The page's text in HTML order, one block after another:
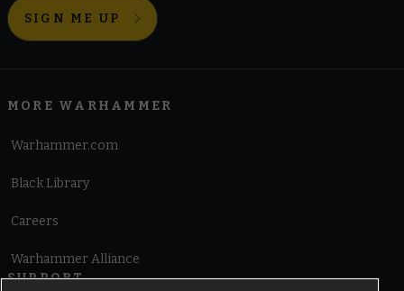
SIGN ME UP
MORE WARHAMMER
Warhammer.com
Black Library
Careers
Warhammer Alliance
SUPPORT